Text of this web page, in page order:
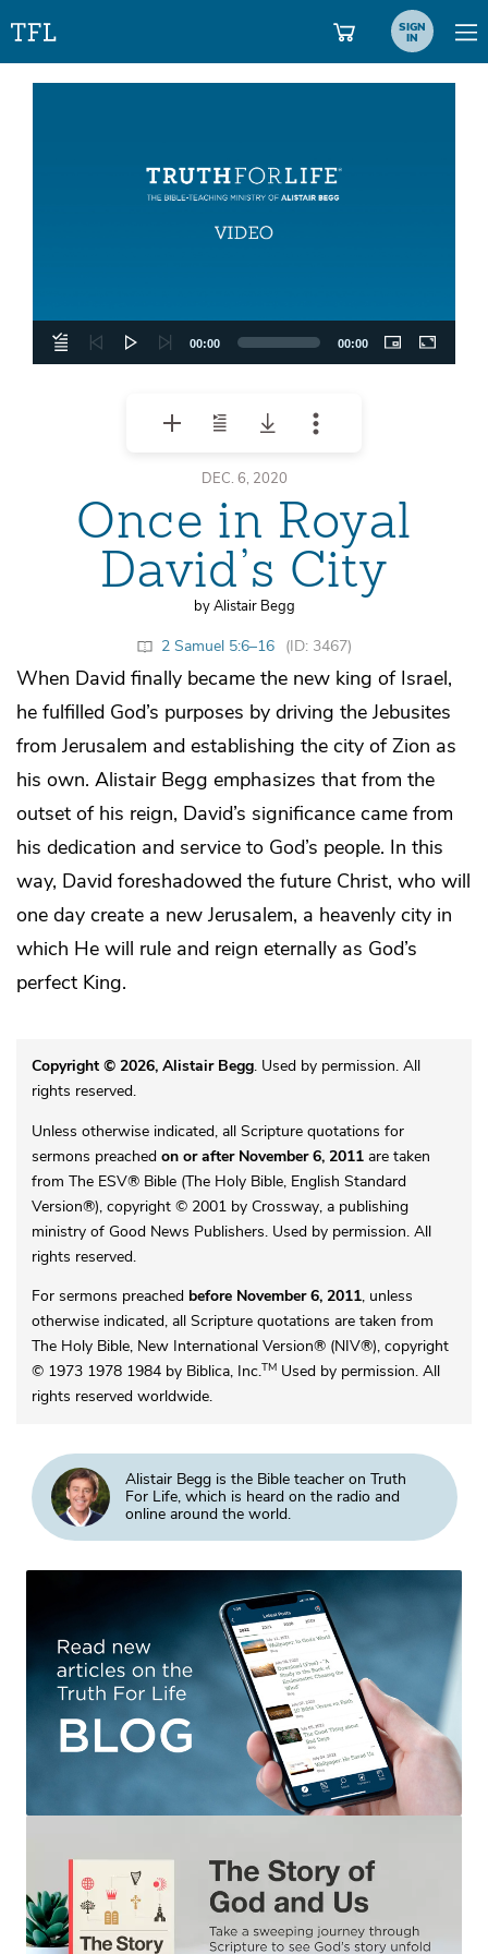
SIGN
IN
00:00 00:00
DEC. 6, 2020
Once in Royal
David’s City
by Alistair Begg
2 Samuel 5:6–16 (ID: 3467)
When David finally became the new king of Israel,
he fulfilled God’s purposes by driving the Jebusites
from Jerusalem and establishing the city of Zion as
his own. Alistair Begg emphasizes that from the
outset of his reign, David’s significance came from
his dedication and service to God’s people. In this
way, David foreshadowed the future Christ, who will
one day create a new Jerusalem, a heavenly city in
which He will rule and reign eternally as God’s
perfect King.
Copyright © 2026, Alistair Begg. Used by permission. All
rights reserved.
Unless otherwise indicated, all Scripture quotations for
sermons preached on or after November 6, 2011are taken
from The ESV® Bible (The Holy Bible, English Standard
Version®), copyright © 2001 by Crossway, a publishing
ministry of Good News Publishers. Used by permission. All
rights reserved.
For sermons preached before November 6, 2011, unless
otherwise indicated, all Scripture quotations are taken from
The Holy Bible, New International Version® (NIV®), copyright
© 1973 1978 1984 by Biblica, Inc.TMUsed by permission. All
rights reserved worldwide.
Alistair Begg is the Bible teacher on Truth
For Life, which is heard on the radio and
online around the world.